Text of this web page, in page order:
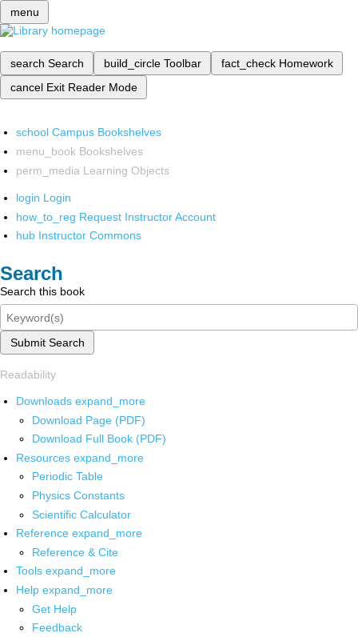
menu
search Search build_circle Toolbar fact_check Homework
cancel Exit Reader Mode
school Campus Bookshelves
menu_book Bookshelves
perm_media Learning Objects
login Login
how_to_reg Request Instructor Account
hub Instructor Commons
Search
Search this book
Submit Search
Readability
Downloads expand_more
Download Page (PDF)
Download Full Book (PDF)
Resources expand_more
Periodic Table
Physics Constants
Scientific Calculator
Reference expand_more
Reference & Cite
Tools expand_more
Help expand_more
Get Help
Feedback